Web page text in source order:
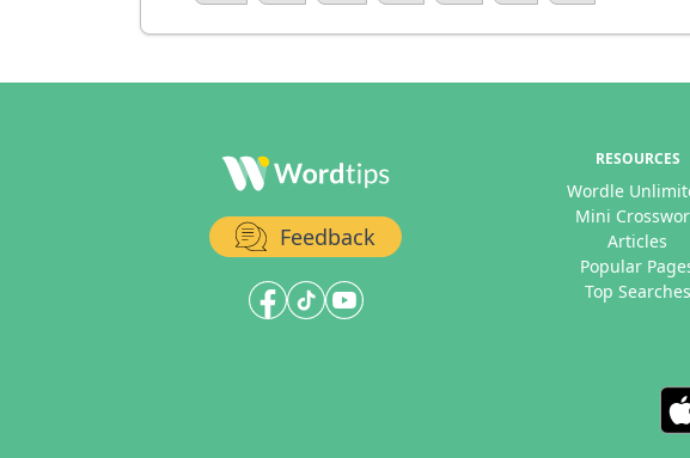
Feedback
RESOURCES
Wordle
Mini
Articles
Popular
Top Searches